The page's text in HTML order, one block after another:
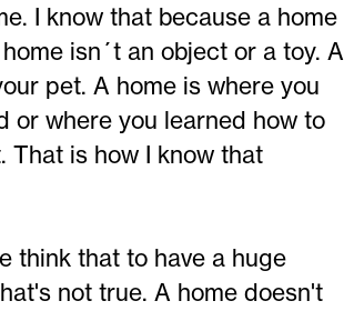
I know that because a home
isn´t an object or a toy. A
pet. A home is where you
or where you learned how to
That is how I know that
think that to have a huge
not true. A home doesn't